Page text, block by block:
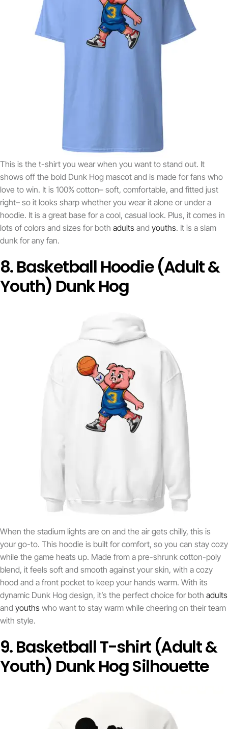
This is the t-shirt you wear when you want to stand out. It
shows off the bold Dunk Hog mascot and is made for fans who
love to win. It is 100% cotton– soft, comfortable, and fitted just
right– so it looks sharp whether you wear it alone or under a
hoodie. It is a great base for a cool, casual look. Plus, it comes in
lots of colors and sizes for both adults and youths. It is a slam
dunk for any fan.
8. Basketball Hoodie (Adult &
Youth) Dunk Hog
When the stadium lights are on and the air gets chilly, this is
your go-to. This hoodie is built for comfort, so you can stay cozy
while the game heats up. Made from a pre-shrunk cotton-poly
blend, it feels soft and smooth against your skin, with a cozy
hood and a front pocket to keep your hands warm. With its
dynamic Dunk Hog design, it’s the perfect choice for both adults
and youths who want to stay warm while cheering on their team
with style.
9. Basketball T-shirt (Adult &
Youth) Dunk Hog Silhouette